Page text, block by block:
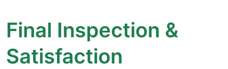
Final Inspection &
Satisfaction